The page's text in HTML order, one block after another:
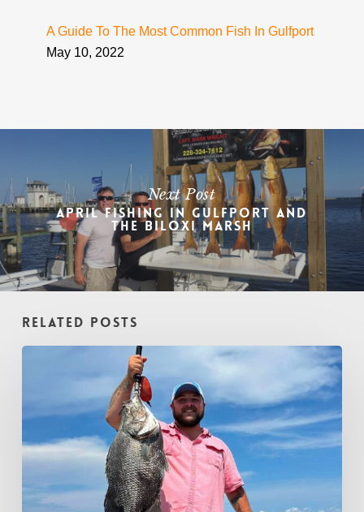
A Guide To The Most Common Fish In Gulfport
May 10, 2022
Next Post
April Fishing in Gulfport and
the Biloxi Marsh
Related Posts
August
Biloxi
Marsh